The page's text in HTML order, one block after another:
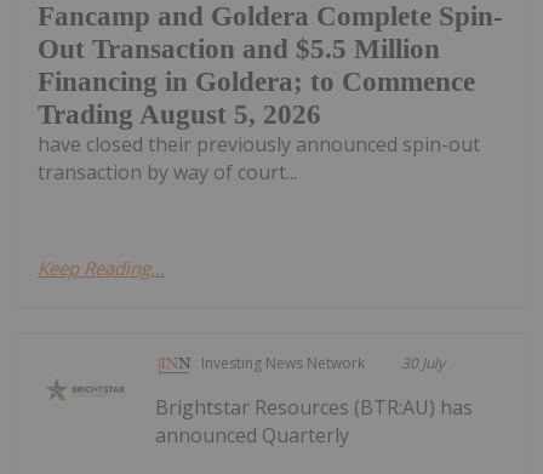
Fancamp and Goldera Complete Spin-
Out Transaction and $5.5 Million
Financing in Goldera; to Commence
Trading August 5, 2026
have closed their previously announced spin-out
transaction by way of court...
Keep Reading...
Investing News Network 30 July
Brightstar Resources (BTR:AU) has
announced Quarterly